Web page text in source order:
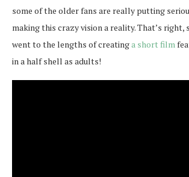
some of the older fans are really putting
making this crazy vision a reality. That’s right,
went to the lengths of creatinga short film
in a half shell as adults!